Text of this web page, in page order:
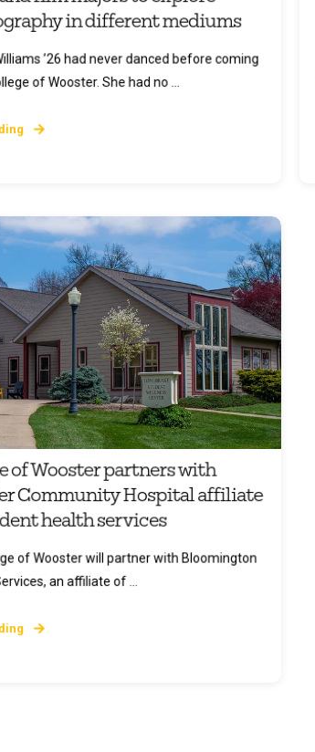
in different mediums
’26 had never danced before coming
of Wooster. She had no ...
of Wooster partners with
Community Hospital affiliate
health services
of Wooster will partner with Bloomington
an affiliate of ...